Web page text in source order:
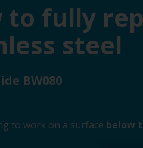
to fully
steel
BW080
to work on a surface below